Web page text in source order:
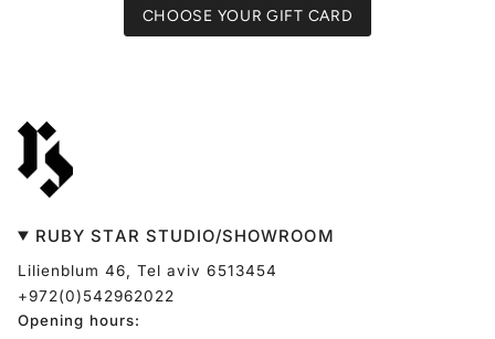
CHOOSE YOUR GIFT CARD
RUBY STAR STUDIO/SHOWROOM
Lilienblum 46, Tel aviv 6513454
+972(0)542962022
Opening hours: